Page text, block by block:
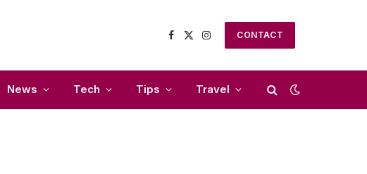
Facebook
X
Instagram
CONTACT
News Tech Tips Travel